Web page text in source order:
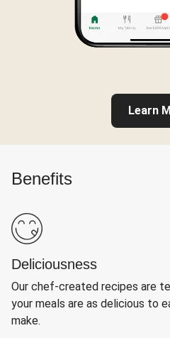
Learn
Benefits
Deliciousness
Our chef-created recipes are
your meals are as delicious to
make.